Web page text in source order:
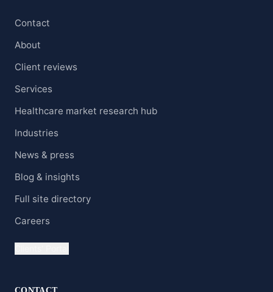
Contact
About
Client reviews
Services
Healthcare market research hub
Industries
News & press
Blog & insights
Full site directory
Careers